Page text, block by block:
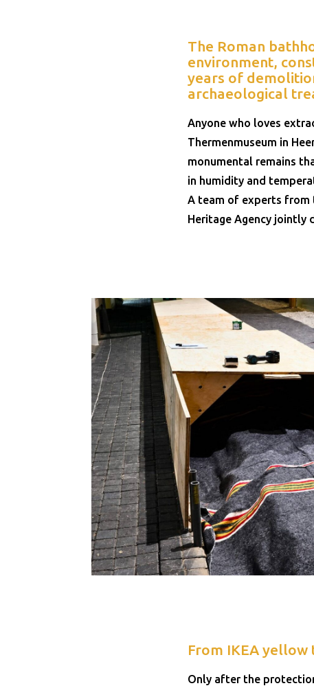
The Roman
environment,
years of
archaeological
Anyone who loves
Thermenmuseum in
monumental remains
in humidity and
A team of experts from
Heritage Agency jointly
From IKEA yellow
Only after the